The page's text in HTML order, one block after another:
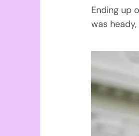
Ending up
was